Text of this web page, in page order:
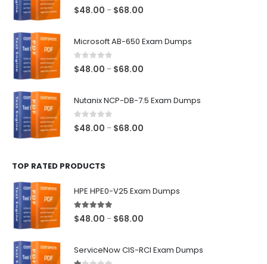
0 out of 5
$48.00 – $68.00
Microsoft AB-650 Exam Dumps
0 out of 5
$48.00 – $68.00
Nutanix NCP-DB-7.5 Exam Dumps
0 out of 5
$48.00 – $68.00
TOP RATED PRODUCTS
HPE HPE0-V25 Exam Dumps
5.00out of 5
$48.00 – $68.00
ServiceNow CIS-RCI Exam Dumps